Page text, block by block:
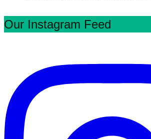
Our Instagram Feed